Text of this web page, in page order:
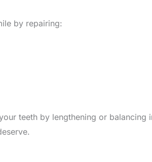
by repairing:
teeth by lengthening or